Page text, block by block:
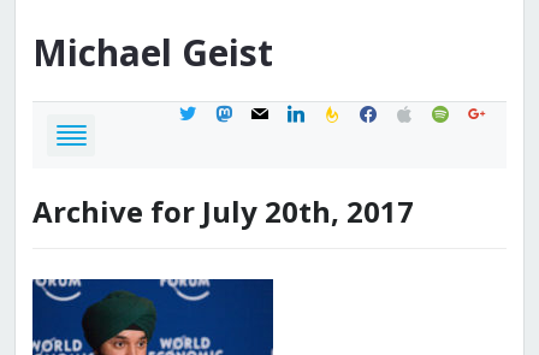
Michael Geist
twittermastodon
mail linkedinfeedburner
facebook
applespotifygoogle
Archive for July 20th, 2017